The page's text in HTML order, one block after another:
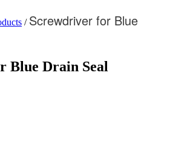
/ Screwdriver for Blue
Blue Drain Seal